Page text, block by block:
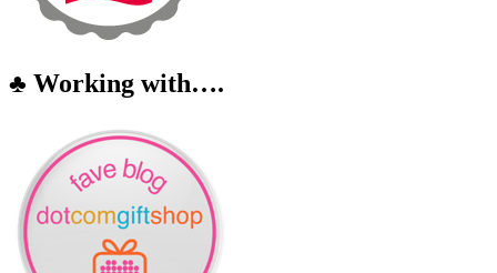
♣ Working with….